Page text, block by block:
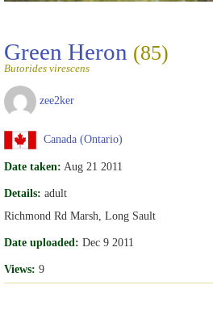
Green Heron (85)
Butorides virescens
zee2ker
Canada (Ontario)
Date taken: Aug 21 2011
Details: adult
Richmond Rd Marsh, Long Sault
Date uploaded: Dec 9 2011
Views: 9